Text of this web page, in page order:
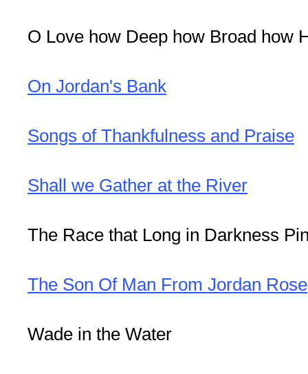
O Love how Deep how Broad how
On Jordan's Bank
Songs of Thankfulness and Praise
Shall we Gather at the River
The Race that Long in Darkness
The Son Of Man From Jordan Rose
Wade in the Water